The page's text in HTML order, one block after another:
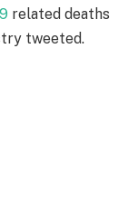
related deaths
tweeted.